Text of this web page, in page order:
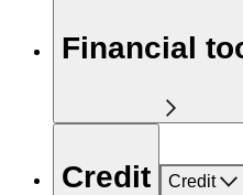
Financial
Credit Credit